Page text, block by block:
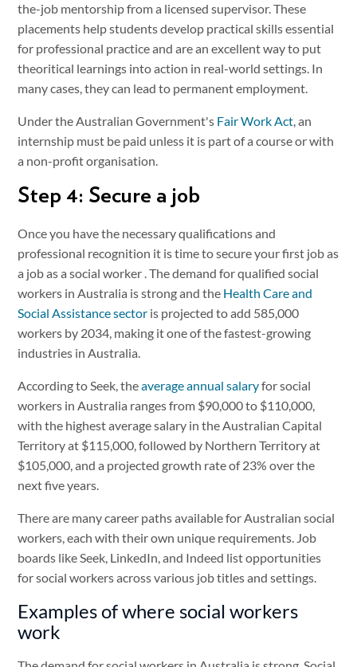
the-job mentorship from a licensed supervisor. These
placements help students develop practical skills essential
for professional practice and are an excellent way to put
theoritical learnings into action in real-world settings. In
many cases, they can lead to permanent employment.
Under the Australian Government's Fair Work Act, an
internship must be paid unless it is part of a course or with
a non-profit organisation.
Step 4: Secure a job
Once you have the necessary qualifications and
professional recognition it is time to secure your first job as
a job as a social worker . The demand for qualified social
workers in Australia is strong and the Health Care and
Social Assistance sector is projected to add 585,000
workers by 2034, making it one of the fastest-growing
industries in Australia.
According to Seek, theaverage annual salaryfor social
workers in Australia ranges from $90,000 to $110,000,
with the highest average salary in the Australian Capital
Territory at $115,000, followed by Northern Territory at
$105,000, and a projected growth rate of 23% over the
next five years.
There are many career paths available for Australian social
workers, each with their own unique requirements. Job
boards like Seek, LinkedIn, and Indeed list opportunities
for social workers across various job titles and settings.
Examples of where social workers
work